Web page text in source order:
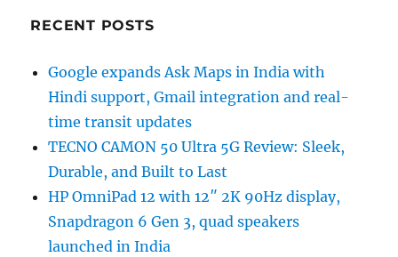
RECENT POSTS
Google expands Ask Maps in India with
Hindi support, Gmail integration and real-
time transit updates
TECNO CAMON 50 Ultra 5G Review: Sleek,
Durable, and Built to Last
HP OmniPad 12 with 12″ 2K 90Hz display,
Snapdragon 6 Gen 3, quad speakers
launched in India